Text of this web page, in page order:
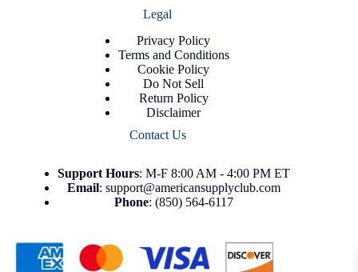
Legal
Privacy Policy
Terms and Conditions
Cookie Policy
Do Not Sell
Return Policy
Disclaimer
Contact Us
Support Hours: M-F 8:00 AM - 4:00 PM ET
Email: support@americansupplyclub.com
Phone: (850) 564-6117